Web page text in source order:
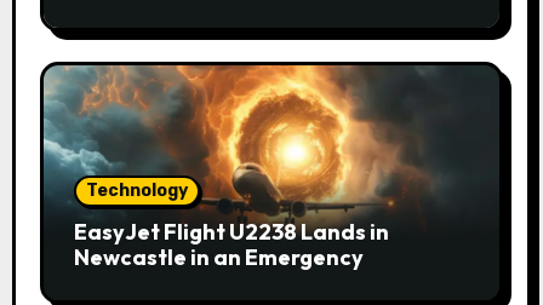
Technology
EasyJet Flight U2238 Lands in
Newcastle in an Emergency